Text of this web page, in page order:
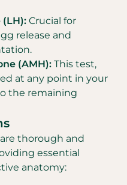
Crucial for
release and
(AMH): This test,
at any point in your
the remaining
thorough and
essential
anatomy: